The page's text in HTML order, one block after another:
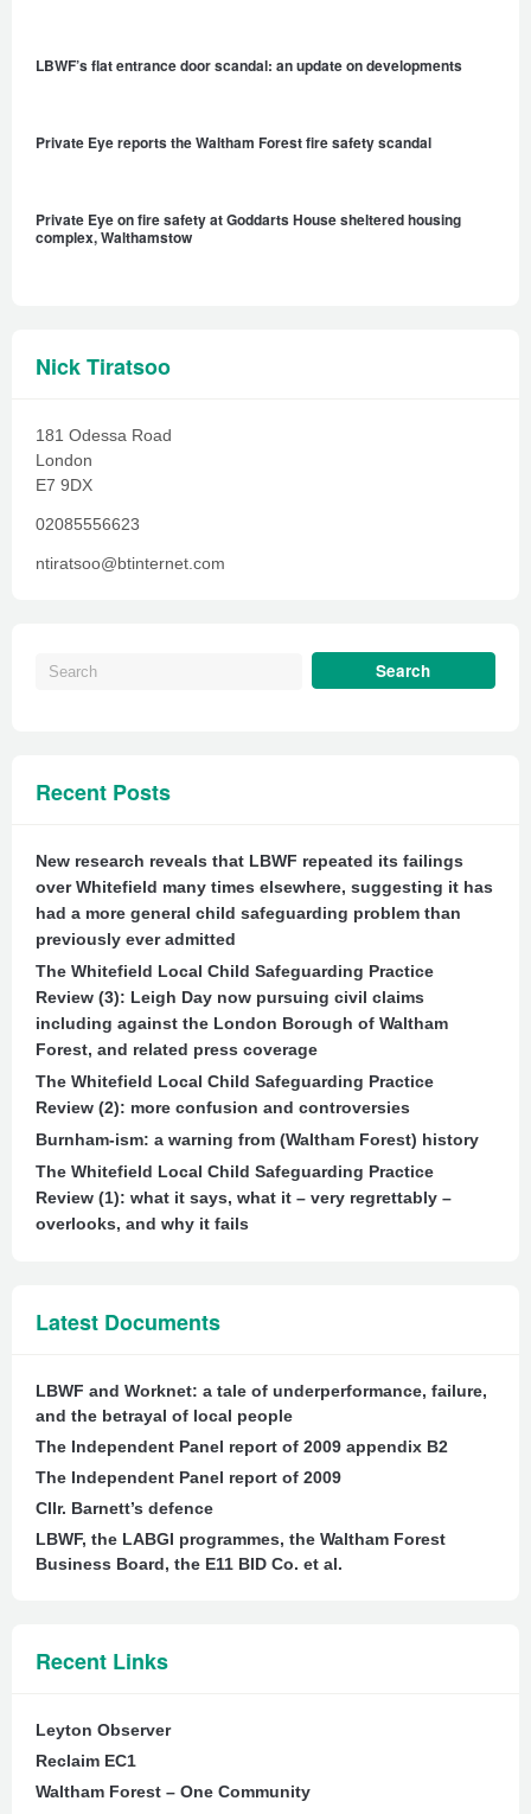
LBWF’s flat entrance door scandal: an update on developments
Private Eye reports the Waltham Forest fire safety scandal
Private Eye on fire safety at Goddarts House sheltered housing
complex, Walthamstow
Nick Tiratsoo
181 Odessa Road
London
E7 9DX
02085556623
ntiratsoo@btinternet.com
Recent Posts
New research reveals that LBWF repeated its failings
over Whitefield many times elsewhere, suggesting it has
had a more general child safeguarding problem than
previously ever admitted
The Whitefield Local Child Safeguarding Practice
Review (3): Leigh Day now pursuing civil claims
including against the London Borough of Waltham
Forest, and related press coverage
The Whitefield Local Child Safeguarding Practice
Review (2): more confusion and controversies
Burnham-ism: a warning from (Waltham Forest) history
The Whitefield Local Child Safeguarding Practice
Review (1): what it says, what it – very regrettably –
overlooks, and why it fails
Latest Documents
LBWF and Worknet: a tale of underperformance, failure,
and the betrayal of local people
The Independent Panel report of 2009 appendix B2
The Independent Panel report of 2009
Cllr. Barnett’s defence
LBWF, the LABGI programmes, the Waltham Forest
Business Board, the E11 BID Co. et al.
Recent Links
Leyton Observer
Reclaim EC1
Waltham Forest – One Community